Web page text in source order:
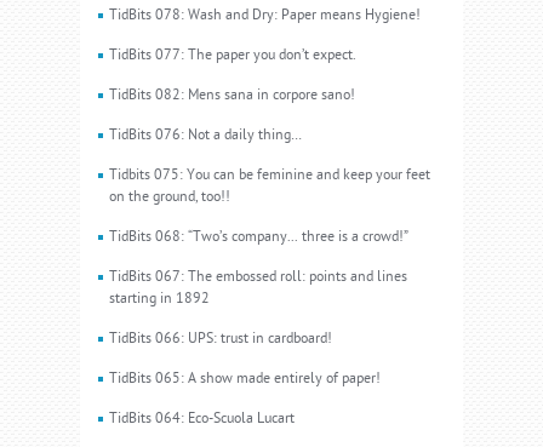
TidBits 078: Wash and Dry: Paper means Hygiene!
TidBits 077: The paper you don’t expect.
TidBits 082: Mens sana in corpore sano!
TidBits 076: Not a daily thing…
Tidbits 075: You can be feminine and keep your feet
on the ground, too!!
TidBits 068: “Two’s company... three is a crowd!”
TidBits 067: The embossed roll: points and lines
starting in 1892
TidBits 066: UPS: trust in cardboard!
TidBits 065: A show made entirely of paper!
TidBits 064: Eco-Scuola Lucart